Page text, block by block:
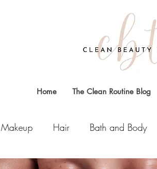
Home The Clean Routine Blog
Makeup Hair Bath and Body